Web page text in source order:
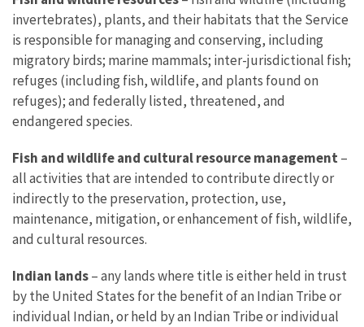
invertebrates), plants, and their habitats that the Service
is responsible for managing and conserving, including
migratory birds; marine mammals; inter-jurisdictional fish;
refuges (including fish, wildlife, and plants found on
refuges); and federally listed, threatened, and
endangered species.
Fish and wildlife and cultural resource management –
all activities that are intended to contribute directly or
indirectly to the preservation, protection, use,
maintenance, mitigation, or enhancement of fish, wildlife,
and cultural resources.
Indian lands– any lands where title is either held in trust
by the United States for the benefit of an Indian Tribe or
individual Indian, or held by an Indian Tribe or individual